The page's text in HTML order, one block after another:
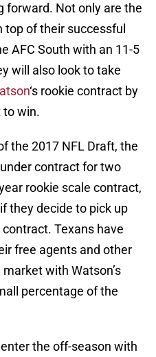
forward. Not only are the
top of their successful
AFC South with an 11-5
will also look to take
‘s rookie contract by
to win.
the 2017 NFL Draft, the
contract for two
rookie scale contract,
they decide to pick up
Texans have
free agents and other
with Watson’s
percentage of the
the off-season with